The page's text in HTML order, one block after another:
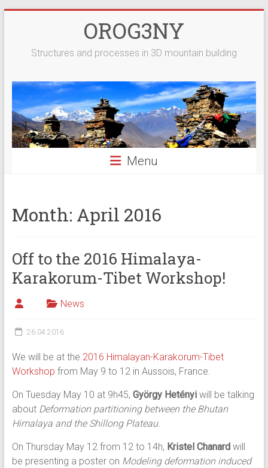
OROG3NY
Structures and processes in 3D mountain building
Menu
Month: April 2016
Off to the 2016 Himalaya-
Karakorum-Tibet Workshop!
News
26.04.2016
We will be at the 2016 Himalayan-Karakorum-Tibet
Workshop from May 9 to 12 in Aussois, France.
On Tuesday May 10 at 9h45, György Hetényi will be talking
about Deformation partitioning between the Bhutan
Himalaya and the Shillong Plateau.
On Thursday May 12 from 12 to 14h, Kristel Chanardwill
be presenting a poster on Modeling deformation induced